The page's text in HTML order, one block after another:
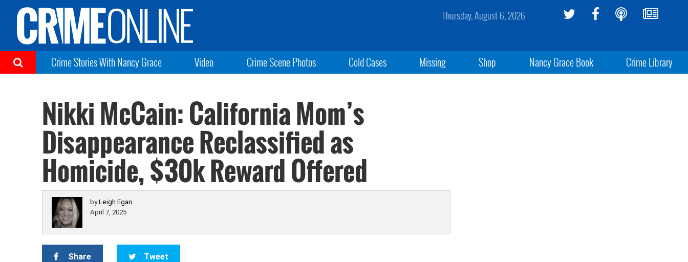
Thursday, August 6, 2026
Crime Stories With Nancy Grace Video Crime Scene Photos Cold Cases Missing Shop Nancy Grace Book Crime Library
Nikki McCain: California Mom’s
Disappearance Reclassified as
Homicide, $30k Reward Offered
byLeigh Egan
April 7, 2025
Share Tweet